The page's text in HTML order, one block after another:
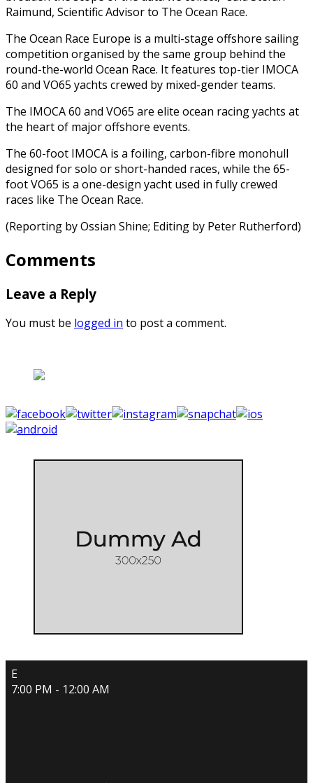
Raimund, Scientific Advisor to The Ocean Race.
The Ocean Race Europe is a multi-stage offshore sailing
competition organised by the same group behind the
round-the-world Ocean Race. It features top-tier IMOCA
60 and VO65 yachts crewed by mixed-gender teams.
The IMOCA 60 and VO65 are elite ocean racing yachts at
the heart of major offshore events.
The 60-foot IMOCA is a foiling, carbon-fibre monohull
designed for solo or short-handed races, while the 65-
foot VO65 is a one-design yacht used in fully crewed
races like The Ocean Race.
(Reporting by Ossian Shine; Editing by Peter Rutherford)
Comments
Leave a Reply
You must be logged in to post a comment.
E
7:00 PM - 12:00 AM